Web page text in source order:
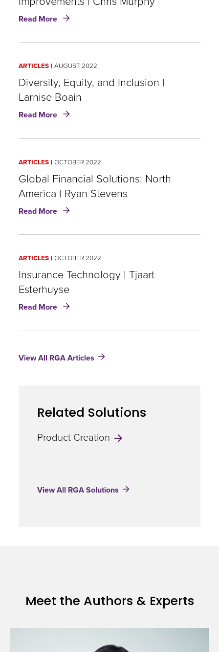
Read More about
Targeted
Improvements
|
Chris
Murphy
ARTICLES AUGUST 2022
Diversity, Equity, and Inclusion |
Larnise Boain
Read More about
|
Larnise
ARTICLES OCTOBER 2022
Global Financial Solutions: North
America | Ryan Stevens
Read More about
America
|
Stevens
ARTICLES OCTOBER 2022
Insurance Technology | Tjaart
Esterhuyse
Read More about
Esterhuyse
View All RGA Articles
Related Solutions
Product Creation
View All RGA Solutions
Meet the Authors & Experts